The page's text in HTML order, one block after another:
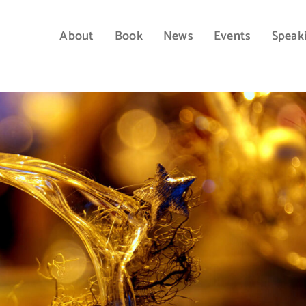
About Book News Events